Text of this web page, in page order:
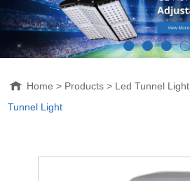
Home > Products > Led Tunnel Light
Tunnel Light